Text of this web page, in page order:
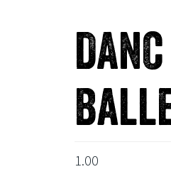
1.00